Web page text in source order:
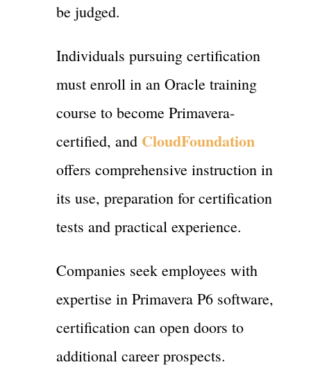
be judged.
Individuals pursuing certification
must enroll in an Oracle training
course to become Primavera-
certified, and CloudFoundation
offers comprehensive instruction in
its use, preparation for certification
tests and practical experience.
Companies seek employees with
expertise in Primavera P6 software,
certification can open doors to
additional career prospects.